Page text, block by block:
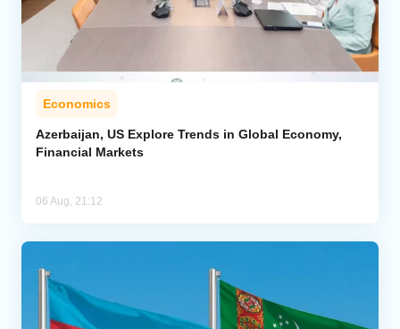
Economics
Azerbaijan, US Explore Trends in Global Economy,
Financial Markets
06 Aug, 21:12